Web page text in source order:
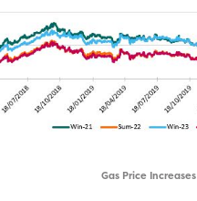
Gas Price Increases